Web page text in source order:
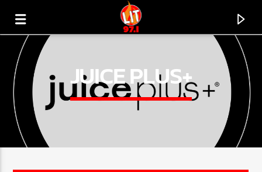
[There are no radio stations in the database]
JUICE PLUS+